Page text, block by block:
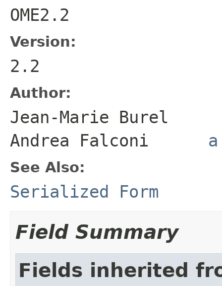
OME2.2
Version:
2.2
Author:
Jean-Marie
Andrea Falconi
See Also:
Serialized Form
Field Summary
Fields inherited